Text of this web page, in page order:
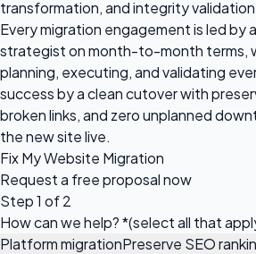
transformation, and integrity
Every migration engagement is led by
strategist on month-to-month terms,
planning, executing, and validating
success by a clean cutover with
broken links, and zero unplanned
the new site live.
Fix My Website Migration
Request a free proposalnow
Step 1 of 2
How can we help?*(select all that
Platform migrationPreserve SEO